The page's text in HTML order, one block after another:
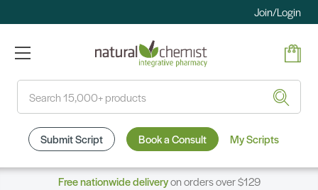
Join/Login
Submit Script Book a Consult My Scripts
Free nationwide deliveryon orders over $129